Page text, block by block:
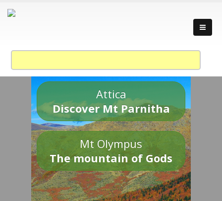
Attica
Discover Mt Parnitha
Mt Olympus
The mountain of Gods